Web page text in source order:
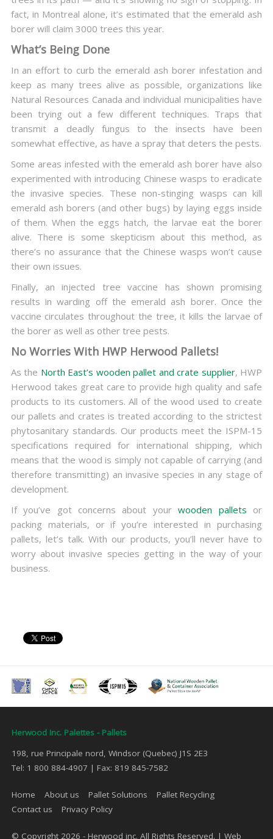
fact, in Montreal alone, it’s estimated that the emerald ash
borer will claim 3000 trees this year.
What’s Being Done
In an effort to curb the emerald ash borer infestation and
keep as many trees alive as possible, organizations like
Natural Resources Canada and individual municipalities have
been trying out a few different techniques. Traps that
transmit a deadly fungus to the insects have been
somewhat effective, as have a spray that deters the pests.
Some areas infested with the emerald ash borer have also
experimented with introducing Chinese wasps to eradicate
the invasive species. These non-stinging wasps can kill
emerald ash borers (and other bugs) by laying eggs inside
of them. When the eggs hatch, the larvae eat the borer
alive. There is some skepticism about this method, as
there’s no assurance that the Chinese wasps won’t cause
their own issues.
Finally, an injected tree vaccine has shown promising
results in warding off the emerald ash borer. Once the
vaccine circulates throughout the tree, it kills the larvae of
the borer as well as other tree pests.
No Worries With HWP Herwood Pallets!
As the North East’s wooden pallet and crate supplier, HWP
Herwood takes great care to provide high quality and safe
products to its customers. All of the wood used to create
our pallets and crates is treated according to the strictest
phytosanitary standards. Our products meet the ISPM-15
specifications required for international shipping, which
means that the wood is simply not capable of carrying (and
therefore transmitting) an invasive species in any stage of
development.
If you’ve got concerns about yourwooden pallets or
packing materials, or if you’re interested in purchasing
pallets, let’s talk. With our products, you’ll never have to
worry about invasive species getting in the way of your
business.
Herwood Inc. Palettes - Pallets
198, rue Principale nord, Windsor (Quebec) J1S 2E3
Tel: 1 800 884-4907 | Fax: 819 845-7582
Home About us Pallet Solutions
Pallet Recycling
Contact us
Privacy Policy
© Copyright 2026 - Herwood inc. All Rights Reserved. | Web